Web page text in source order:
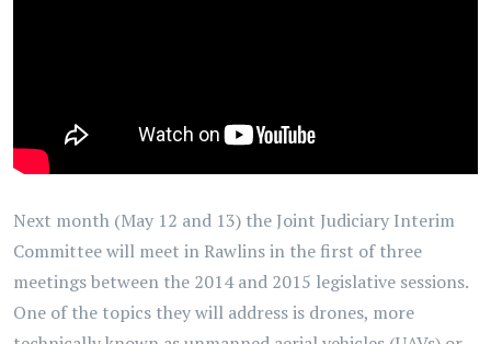
Next month (May 12 and 13) the Joint Judiciary Interim
Committee will meet in Rawlins in the first of three
meetings between the 2014 and 2015 legislative sessions.
One of the topics they will address is drones, more